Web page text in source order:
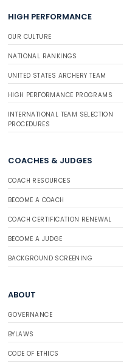
HIGH PERFORMANCE
OUR CULTURE
NATIONAL RANKINGS
UNITED STATES ARCHERY TEAM
HIGH PERFORMANCE PROGRAMS
INTERNATIONAL TEAM SELECTION
PROCEDURES
COACHES & JUDGES
COACH RESOURCES
BECOME A COACH
COACH CERTIFICATION RENEWAL
BECOME A JUDGE
BACKGROUND SCREENING
ABOUT
GOVERNANCE
BYLAWS
CODE OF ETHICS